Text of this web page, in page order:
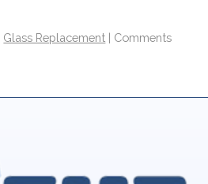
Glass Replacement | Comments